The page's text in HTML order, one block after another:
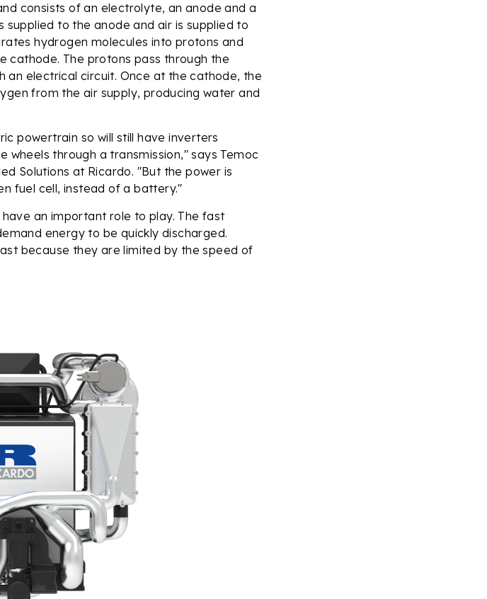
consists of an electrolyte, an anode and a
to the anode and air is supplied to
hydrogen molecules into protons and
cathode. The protons pass through the
an electrical circuit. Once at the cathode, the
from the air supply, producing water and
powertrain so will still have inverters
through a transmission," says Temoc
Solutions at Ricardo. "But the power is
fuel cell, instead of a battery."
an important role to play. The fast
energy to be quickly discharged.
because they are limited by the speed of